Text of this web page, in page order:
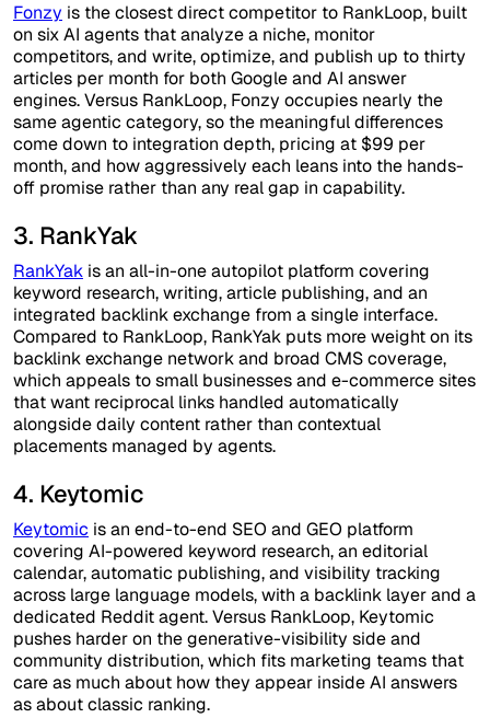
Fonzy is the closest direct competitor to RankLoop, built
on six AI agents that analyze a niche, monitor
competitors, and write, optimize, and publish up to thirty
articles per month for both Google and AI answer
engines. Versus RankLoop, Fonzy occupies nearly the
same agentic category, so the meaningful differences
come down to integration depth, pricing at $99 per
month, and how aggressively each leans into the hands-
off promise rather than any real gap in capability.
3. RankYak
RankYak is an all-in-one autopilot platform covering
keyword research, writing, article publishing, and an
integrated backlink exchange from a single interface.
Compared to RankLoop, RankYak puts more weight on its
backlink exchange network and broad CMS coverage,
which appeals to small businesses and e-commerce sites
that want reciprocal links handled automatically
alongside daily content rather than contextual
placements managed by agents.
4. Keytomic
Keytomic is an end-to-end SEO and GEO platform
covering AI-powered keyword research, an editorial
calendar, automatic publishing, and visibility tracking
across large language models, with a backlink layer and a
dedicated Reddit agent. Versus RankLoop, Keytomic
pushes harder on the generative-visibility side and
community distribution, which fits marketing teams that
care as much about how they appear inside AI answers
as about classic ranking.